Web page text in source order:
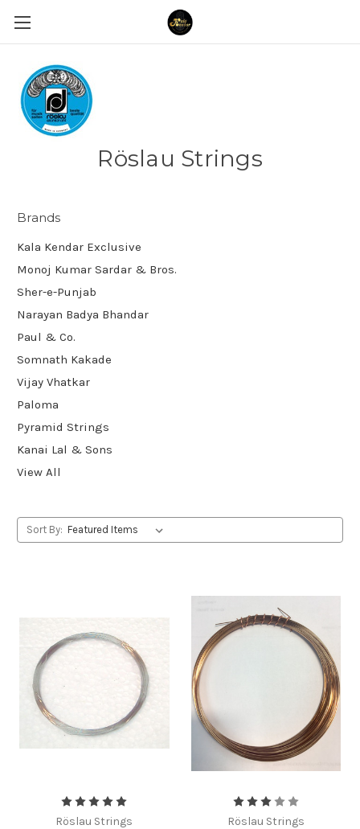
Röslau Strings
Brands
Kala Kendar Exclusive
Monoj Kumar Sardar & Bros.
Sher-e-Punjab
Narayan Badya Bhandar
Paul & Co.
Somnath Kakade
Vijay Vhatkar
Paloma
Pyramid Strings
Kanai Lal & Sons
View All
Sort By:
Röslau Strings Röslau Strings